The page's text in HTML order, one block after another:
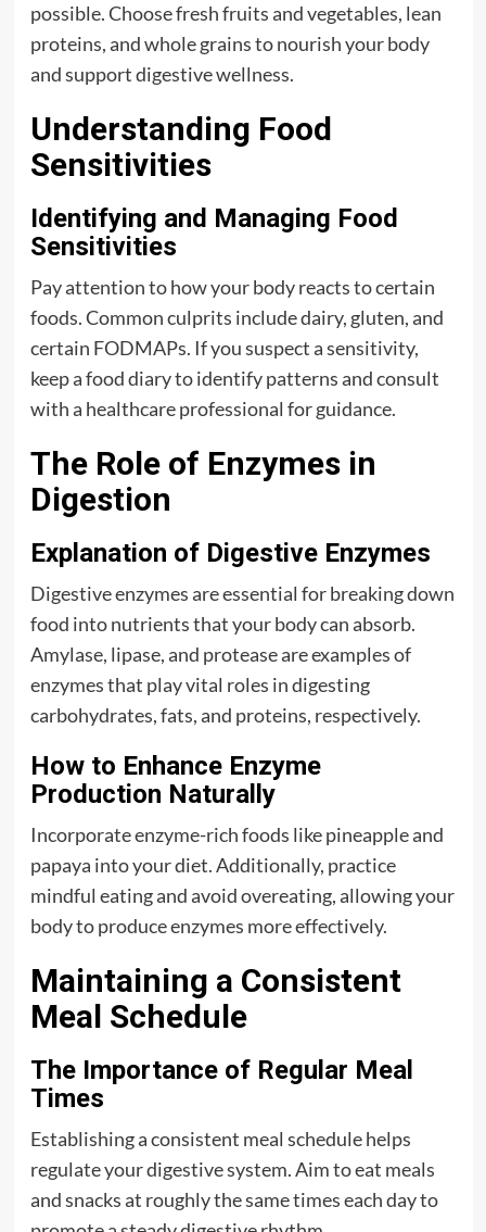
possible. Choose fresh fruits and vegetables, lean
proteins, and whole grains to nourish your body
and support digestive wellness.
Understanding Food
Sensitivities
Identifying and Managing Food
Sensitivities
Pay attention to how your body reacts to certain
foods. Common culprits include dairy, gluten, and
certain FODMAPs. If you suspect a sensitivity,
keep a food diary to identify patterns and consult
with a healthcare professional for guidance.
The Role of Enzymes in
Digestion
Explanation of Digestive Enzymes
Digestive enzymes are essential for breaking down
food into nutrients that your body can absorb.
Amylase, lipase, and protease are examples of
enzymes that play vital roles in digesting
carbohydrates, fats, and proteins, respectively.
How to Enhance Enzyme
Production Naturally
Incorporate enzyme-rich foods like pineapple and
papaya into your diet. Additionally, practice
mindful eating and avoid overeating, allowing your
body to produce enzymes more effectively.
Maintaining a Consistent
Meal Schedule
The Importance of Regular Meal
Times
Establishing a consistent meal schedule helps
regulate your digestive system. Aim to eat meals
and snacks at roughly the same times each day to